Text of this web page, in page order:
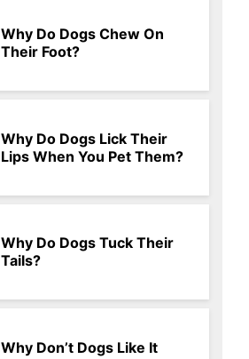
Why Do Dogs Chew On
Their Foot?
Why Do Dogs Lick Their
Lips When You Pet Them?
Why Do Dogs Tuck Their
Tails?
Why Don’t Dogs Like It